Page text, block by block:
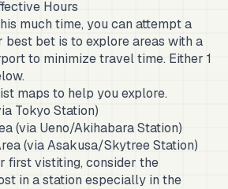
Hours
much time, you can attempt a
best bet is to explore areas with a
to minimize travel time. Either 1
maps to help you explore.
Tokyo Station)
(via Ueno/Akihabara Station)
(via Asakusa/Skytree Station)
first vistiting, consider the
in a station especially in the